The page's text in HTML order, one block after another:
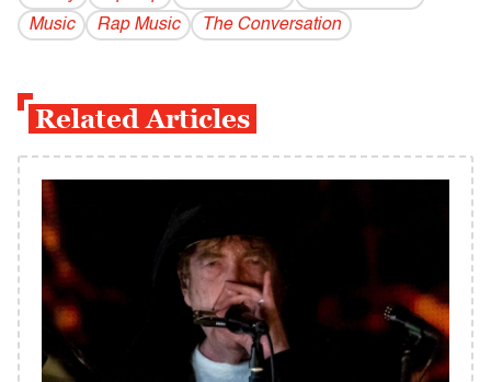
Music
Rap Music The Conversation
Related Articles